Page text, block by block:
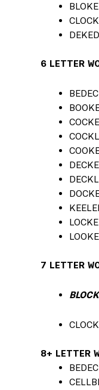
BLOKE
CLOCK
DEKED
6 LETTER
7 LETTER
8+ LETTER